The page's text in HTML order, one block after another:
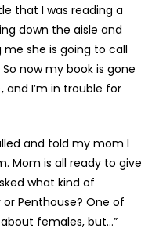
that I was reading a
down the aisle and
she is going to call
now my book is gone
and I’m in trouble for
and told my mom I
Mom is all ready to give
what kind of
Penthouse? One of
females, but…”